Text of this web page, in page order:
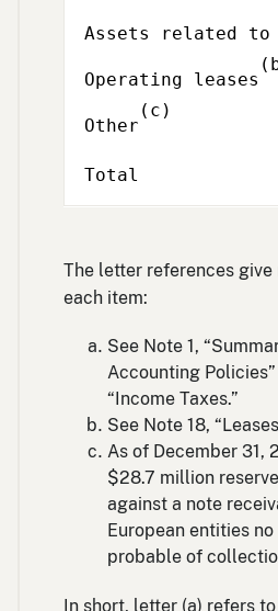
Assets related to
Operating leases
Other
(c)
Total
The letter references
each item:
See Note 1,
Accounting
“Income Taxes.”
See Note 18,
As of December 31,
$28.7 million
against a note
European entities
probable of
In short, letter (a) refers